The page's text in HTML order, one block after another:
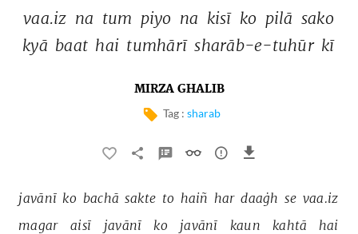
vaa.iz na tum piyo na kisī ko pilā sako
kyā baat hai tumhārī sharāb-e-tuhūr kī
MIRZA GHALIB
Tag : sharab
javānī ko bachā sakte to haiñ har daaġh se vaa.iz
magar
aisī javānī ko javānī kaun kahtā hai